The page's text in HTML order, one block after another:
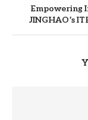
Empowering
JINGHAO’s